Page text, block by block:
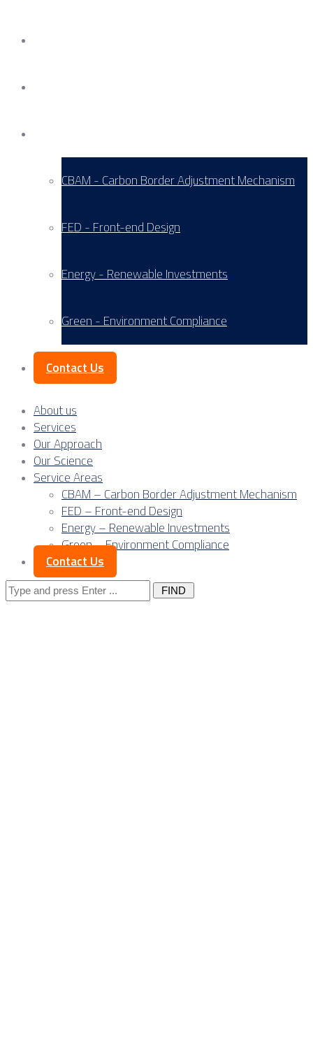
CBAM - Carbon Border Adjustment Mechanism
FED - Front-end Design
Energy - Renewable Investments
Green - Environment Compliance
Contact Us
About us
Services
Our Approach
Our Science
Service Areas
CBAM – Carbon Border Adjustment Mechanism
FED – Front-end Design
Energy – Renewable Investments
Green – Environment Compliance
Contact Us
Search
for: